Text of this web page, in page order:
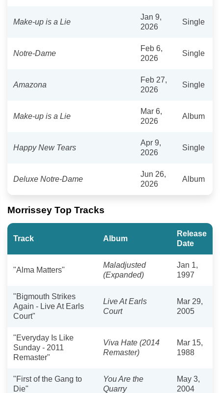
Make-up is a Lie
Jan 9,
2026
Single
Notre-Dame
Feb 6,
2026
Single
Amazona
Feb 27,
2026
Single
Make-up is a Lie
Mar 6,
2026
Album
Happy New Tears
Apr 9,
2026
Single
Deluxe Notre-Dame
Jun 26,
2026
Album
Morrissey Top Tracks
Track Album
Release
Date
"Alma Matters"
Maladjusted
(Expanded)
Jan 1,
1997
"Bigmouth Strikes
Again - Live At Earls
Court"
Live At Earls
Court
Mar 29,
2005
"Everyday Is Like
Sunday - 2011
Remaster"
Viva Hate (2014
Remaster)
Mar 15,
1988
"First of the Gang to
Die"
You Are the
Quarry
May 3,
2004